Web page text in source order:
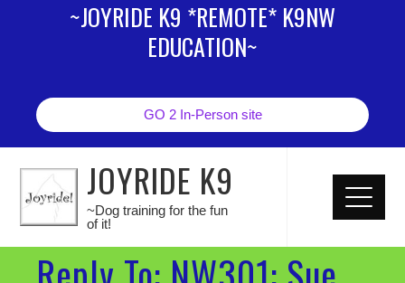
~JOYRIDE K9 *REMOTE* K9NW
EDUCATION~
GO 2 In-Person site
JOYRIDE K9
~Dog training for the fun
of it!